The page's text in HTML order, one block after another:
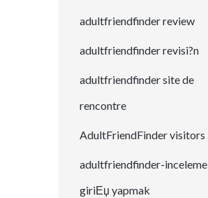
adultfriendfinder review
adultfriendfinder revisi?n
adultfriendfinder site de
rencontre
AdultFriendFinder visitors
adultfriendfinder-inceleme
giriЕџ yapmak